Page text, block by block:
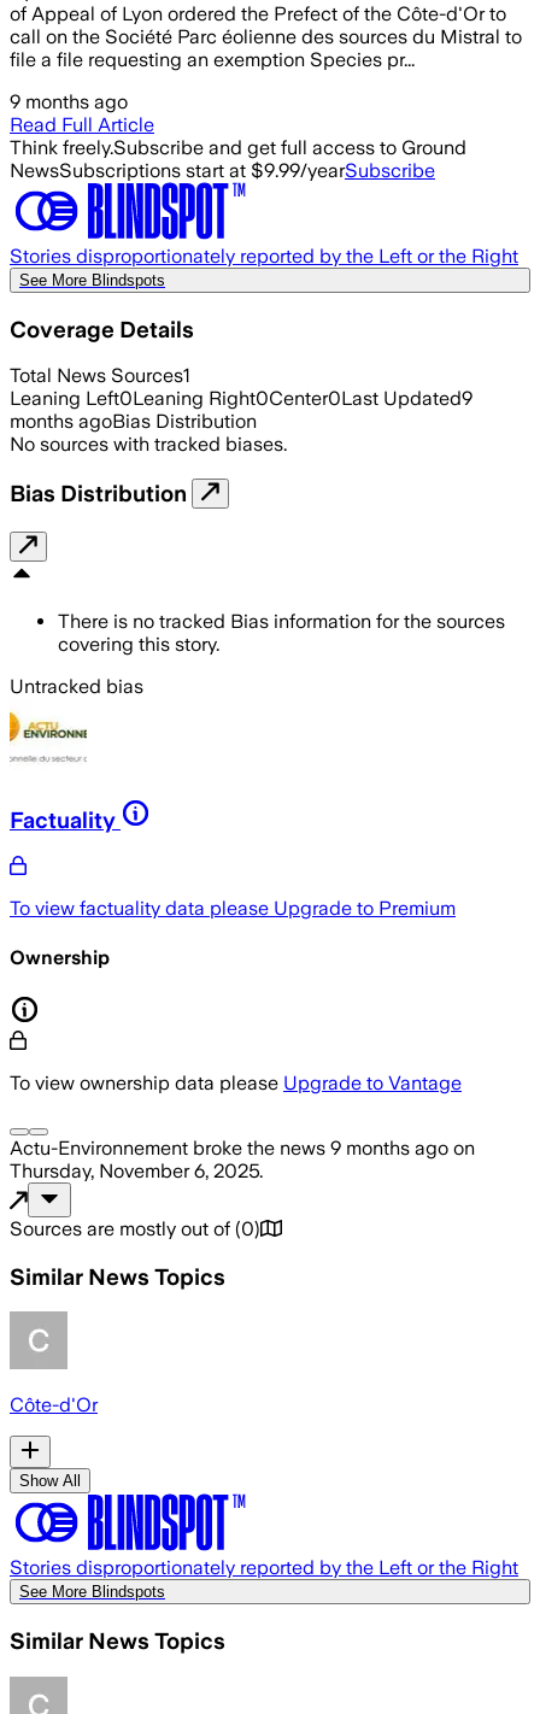
of Appeal of Lyon ordered the Prefect of the Côte-d'Or to
call on the Société Parc éolienne des sources du Mistral to
file a file requesting an exemption Species pr...
9 months ago
Read Full Article
Think freely.Subscribe and get full access to Ground
NewsSubscriptions start at $9.99/yearSubscribe
Stories disproportionately reported by the Left or the Right
See More Blindspots
Coverage Details
Total News Sources1
Leaning Left0Leaning Right0Center0Last Updated9
months agoBias Distribution
No sources with tracked biases.
Bias Distribution
There is no tracked Bias information for the sources
covering this story.
Untracked bias
Factuality
To view factuality data please Upgrade to Premium
Ownership
To view ownership data please Upgrade to Vantage
Actu-Environnement broke the news 9 months ago on
Thursday, November 6, 2025.
Sources are mostly out of (0)
Similar News Topics
Côte-d'Or
Show All
Stories disproportionately reported by the Left or the Right
See More Blindspots
Similar News Topics